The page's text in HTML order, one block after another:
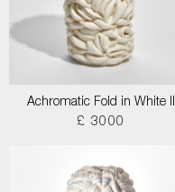
Achromatic Fold in White II
£ 3000